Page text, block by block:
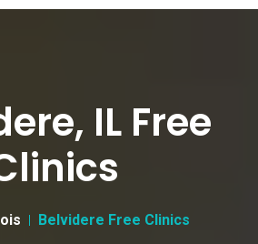
IL Free
Belvidere Free Clinics